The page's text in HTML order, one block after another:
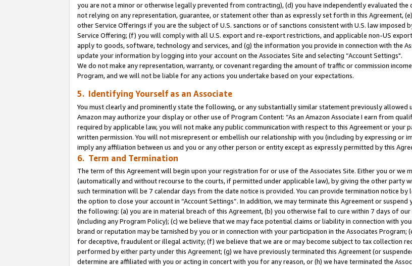
you are not a minor or otherwise legally prevented from contracting), (d) you have independently evaluated
not relying on any representation, guarantee, or statement other than as expressly set forth in this Agreement,
other Service Offerings if you are the subject of U.S. sanctions or of sanctions consistent with U.S. law imposed
Service Offering; (f) you will comply with all U.S. export and re-export restrictions, and applicable non-US
apply to goods, software, technology and services, and (g) the information you provide in connection with the
update your information by logging into your account on the Associates Site and selecting “Account Settings".
We do not make any representation, warranty, or covenant regarding the amount of traffic or commission
Program, and we will not be liable for any actions you undertake based on your expectations.
5. Identifying Yourself as an Associate
You must clearly and prominently state the following, or any substantially similar statement previously allowed
Amazon may authorize your display or other use of Program Content: “As an Amazon Associate I earn from
required by applicable law, you will not make any public communication with respect to this Agreement or your
written permission. You will not misrepresent or embellish our relationship with you (including by expressing or
imply any affiliation between us and you or any other person or entity except as expressly permitted by this
6. Term and Termination
The term of this Agreement will begin upon your registration for or use of the Associates Site. Either you or we
(automatically and without recourse to the courts, if permitted under applicable law), by giving the other
such termination will be 7 calendar days from the date notice is provided. You can provide termination notice
the option to close your account in “Account Settings”. In addition, we may terminate this Agreement or
the following: (a) you are in material breach of this Agreement, (b) you otherwise fail to cure within 7 days of
(including any Program Policy); (c) we believe that we may face potential claims or liability in connection with
brand or reputation may be tarnished by you or in connection with your participation in the Associates Program;
for deceptive, fraudulent or illegal activity; (f) we believe that we are or may become subject to tax collection
performed by either party under this Agreement; (g) we have previously terminated this Agreement (or
determine are affiliated with you or acting in concert with you for any reason, or (h) we have terminated the